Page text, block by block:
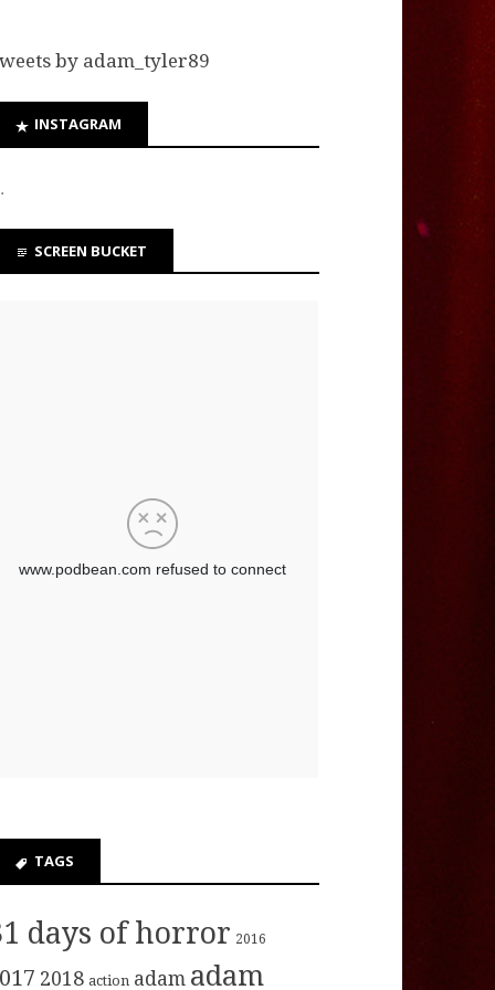
by adam_tyler89
INSTAGRAM
SCREEN BUCKET
TAGS
days of horror 2016
2018 action adam adam